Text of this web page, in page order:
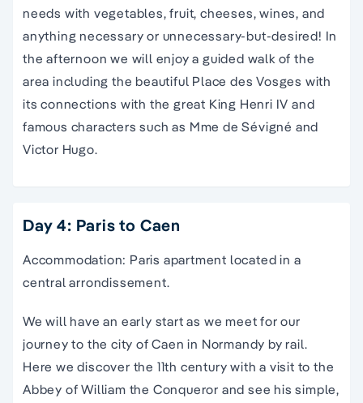
needs with vegetables, fruit, cheeses, wines, and
anything necessary or unnecessary-but-desired! In
the afternoon we will enjoy a guided walk of the
area including the beautiful Place des Vosges with
its connections with the great King Henri IV and
famous characters such as Mme de Sévigné and
Victor Hugo.
Day 4: Paris to Caen
Accommodation: Paris apartment located in a
central arrondissement.
We will have an early start as we meet for our
journey to the city of Caen in Normandy by rail.
Here we discover the 11th century with a visit to the
Abbey of William the Conqueror and see his simple,